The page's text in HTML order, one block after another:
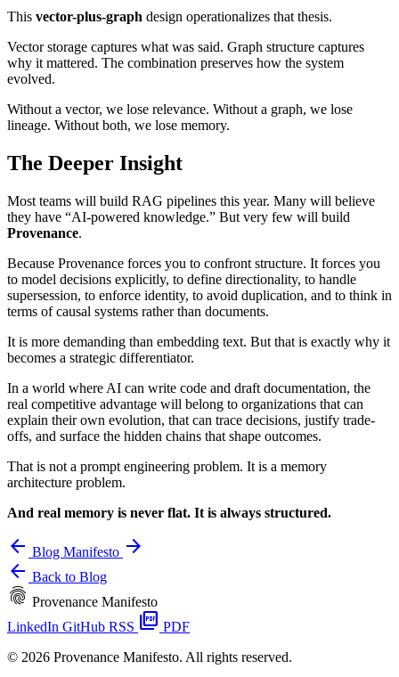
This vector-plus-graph design operationalizes that thesis.
Vector storage captures what was said. Graph structure captures
why it mattered. The combination preserves how the system
evolved.
Without a vector, we lose relevance. Without a graph, we lose
lineage. Without both, we lose memory.
The Deeper Insight
Most teams will build RAG pipelines this year. Many will believe
they have “AI-powered knowledge.” But very few will build
Provenance.
Because Provenance forces you to confront structure. It forces you
to model decisions explicitly, to define directionality, to handle
supersession, to enforce identity, to avoid duplication, and to think in
terms of causal systems rather than documents.
It is more demanding than embedding text. But that is exactly why it
becomes a strategic differentiator.
In a world where AI can write code and draft documentation, the
real competitive advantage will belong to organizations that can
explain their own evolution, that can trace decisions, justify trade-
offs, and surface the hidden chains that shape outcomes.
That is not a prompt engineering problem. It is a memory
architecture problem.
And real memory is never flat. It is always structured.
arrow_back Blog Manifesto arrow_forward
arrow_back Back to Blog
fingerprint Provenance Manifesto
LinkedIn GitHub RSS picture_as_pdf PDF
© 2026 Provenance Manifesto. All rights reserved.